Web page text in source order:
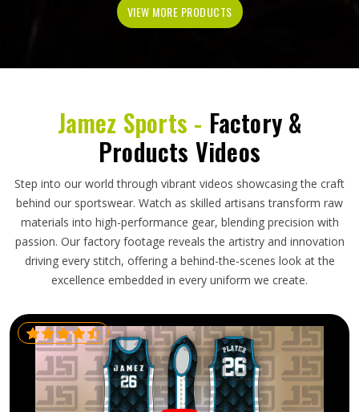
VIEW MORE PRODUCTS
Jamez Sports - Factory &
Products Videos
Step into our world through vibrant videos showcasing the craft
behind our sportswear. Watch as skilled artisans transform raw
materials into high-performance gear, blending precision with
passion. Our factory footage reveals the artistry and innovation
driving every stitch, offering a behind-the-scenes look at the
excellence embedded in every uniform we create.